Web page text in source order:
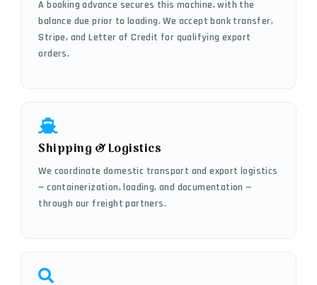
A booking advance secures this machine, with the
balance due prior to loading. We accept bank transfer,
Stripe, and Letter of Credit for qualifying export
orders.
Shipping & Logistics
We coordinate domestic transport and export logistics
— containerization, loading, and documentation —
through our freight partners.